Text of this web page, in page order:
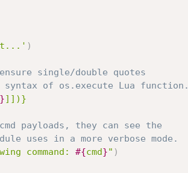
)
single/double quotes
of os.execute Lua function.
}]])}
payloads, they can see the
uses in a more verbose mode.
command: #{cmd}" )